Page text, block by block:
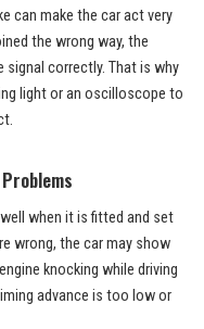
can make the car act very
the wrong way, the
correctly. That is why
light or an oscilloscope to
when it is fitted and set
wrong, the car may show
knocking while driving
advance is too low or